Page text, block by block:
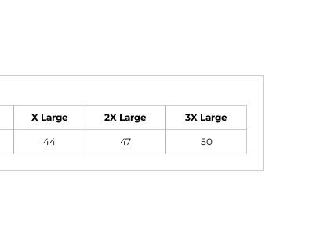
X Large 2X Large 3X Large
44 47 50